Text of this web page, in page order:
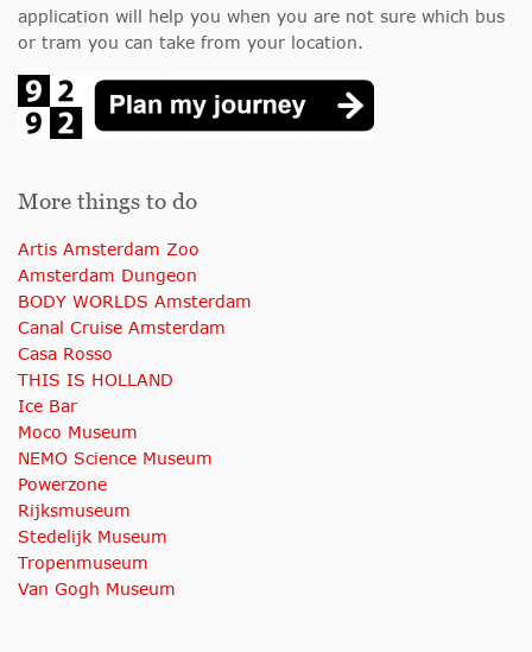
application will help you when you are not sure which bus
or tram you can take from your location.
More things to do
Artis Amsterdam Zoo
Amsterdam Dungeon
BODY WORLDS Amsterdam
Canal Cruise Amsterdam
Casa Rosso
THIS IS HOLLAND
Ice Bar
Moco Museum
NEMO Science Museum
Powerzone
Rijksmuseum
Stedelijk Museum
Tropenmuseum
Van Gogh Museum